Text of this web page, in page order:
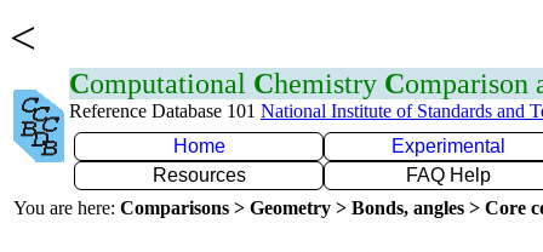
<
Computational Chemistry Comparison
Reference Database 101 National Institute of Standards and
Home
Experimental
Resources
FAQ Help
You are here: Comparisons > Geometry > Bonds, angles > Core